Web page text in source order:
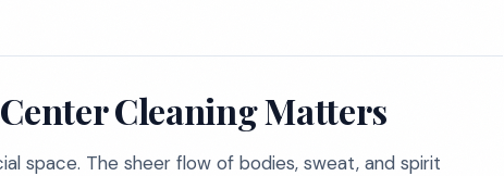
Cleaning Matters
space. The sheer flow of bodies, sweat, and spirit